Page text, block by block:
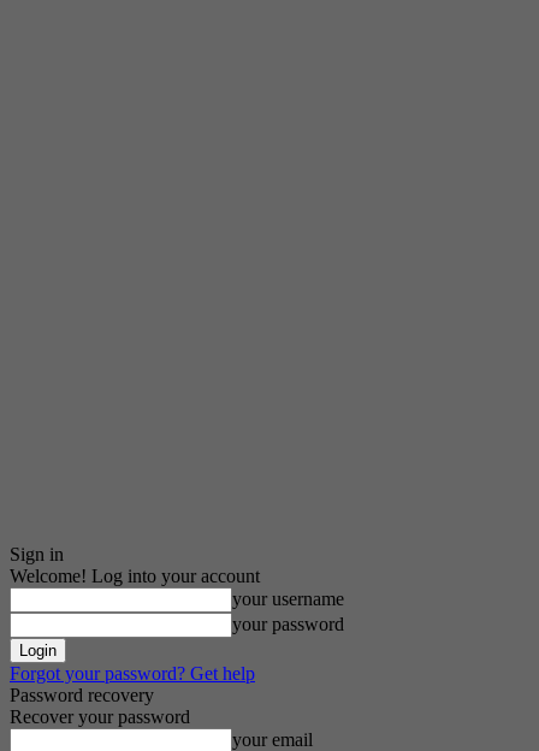
Sign in
Welcome! Log into your account
your username
your password
Forgot your password? Get help
Password recovery
Recover your password
your email